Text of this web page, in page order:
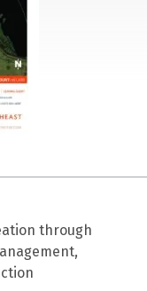
through